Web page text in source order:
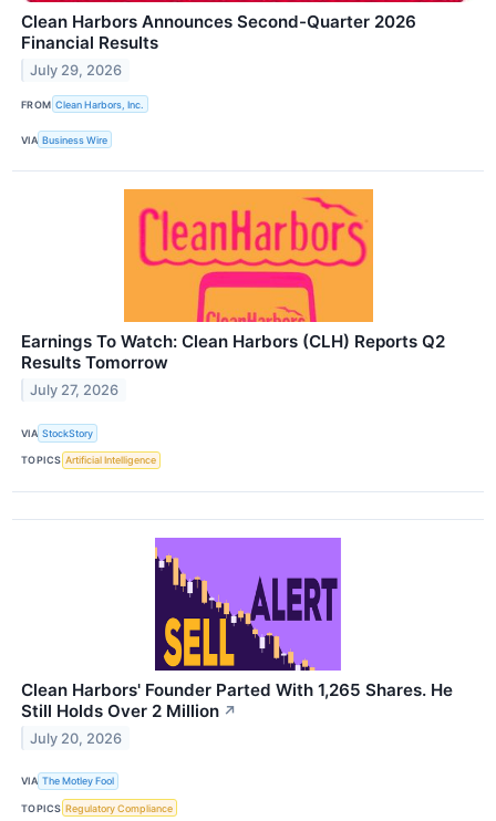
Clean Harbors Announces Second-Quarter 2026
Financial Results
July 29, 2026
FROM Clean Harbors, Inc.
VIA Business Wire
Earnings To Watch: Clean Harbors (CLH) Reports Q2
Results Tomorrow
July 27, 2026
VIA StockStory
TOPICS Artificial Intelligence
Clean Harbors' Founder Parted With 1,265 Shares. He
Still Holds Over 2 Million ↗
July 20, 2026
VIA The Motley Fool
TOPICS Regulatory Compliance